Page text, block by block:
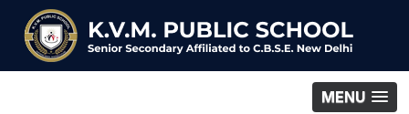
MENU